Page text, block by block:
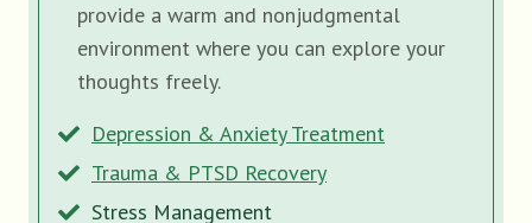
provide a warm and nonjudgmental
environment where you can explore your
thoughts freely.
Depression & Anxiety Treatment
Trauma & PTSD Recovery
Stress Management